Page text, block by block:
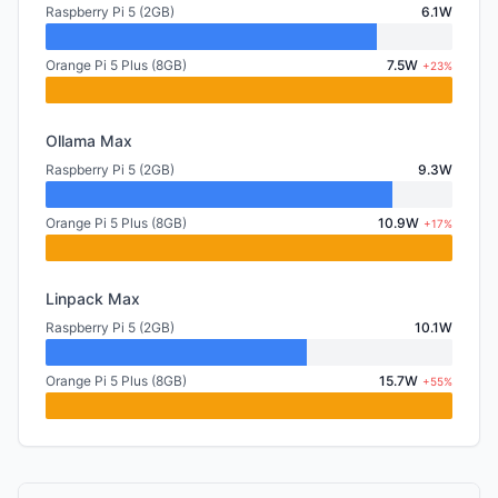
Raspberry Pi 5 (2GB) 6.1W
Orange Pi 5 Plus (8GB) 7.5W +23%
Ollama Max
Raspberry Pi 5 (2GB) 9.3W
Orange Pi 5 Plus (8GB) 10.9W +17%
Linpack Max
Raspberry Pi 5 (2GB) 10.1W
Orange Pi 5 Plus (8GB) 15.7W +55%